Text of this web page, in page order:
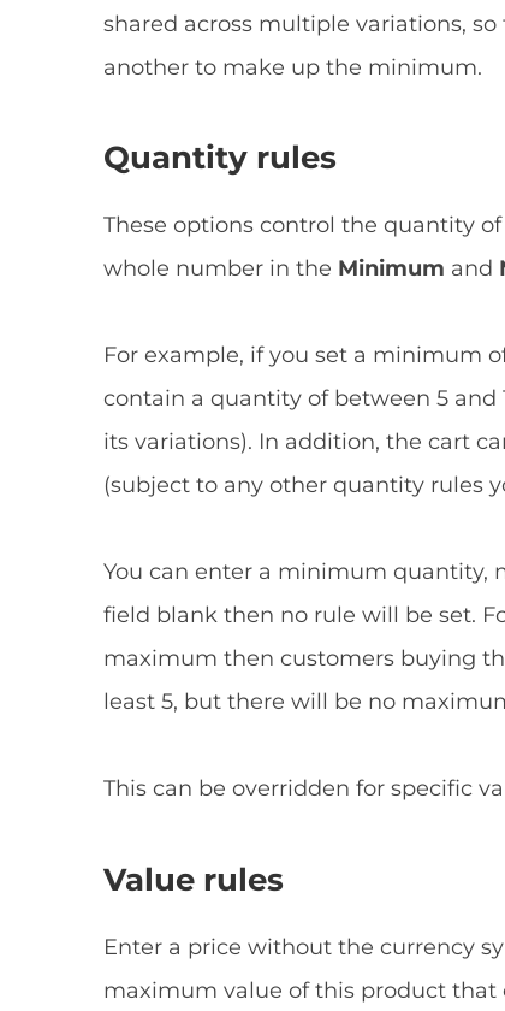
shared across multiple variations,
another to make up the minimum.
Quantity rules
These options control the quantity
whole number in the Minimum and
For example, if you set a minimum
contain a quantity of between 5 and
its variations). In addition, the cart
(subject to any other quantity rules
You can enter a minimum quantity,
field blank then no rule will be set.
maximum then customers buying
least 5, but there will be no
This can be overridden for specific
Value rules
Enter a price without the currency
maximum value of this product that